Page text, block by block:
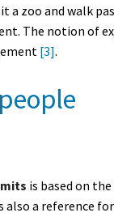
a zoo and walk
The notion of
[3].
is based on
also a reference